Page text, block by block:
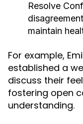
Resolve
maintain
For example,
established a
discuss their
fostering open
understanding.